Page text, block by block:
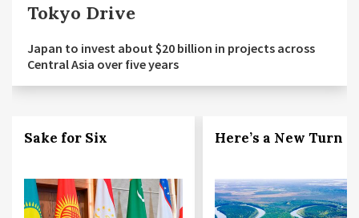
Tokyo Drive
Japan to invest about $20 billion in projects across
Central Asia over five years
Sake for Six Here’s a New Turn